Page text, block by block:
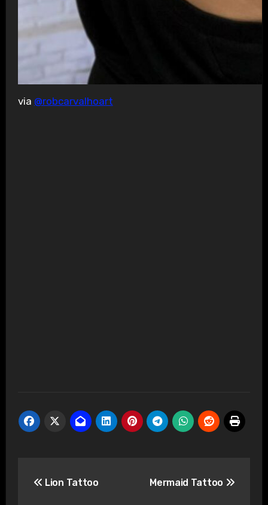
via @robcarvalhoart
Lion Tattoo Mermaid Tattoo